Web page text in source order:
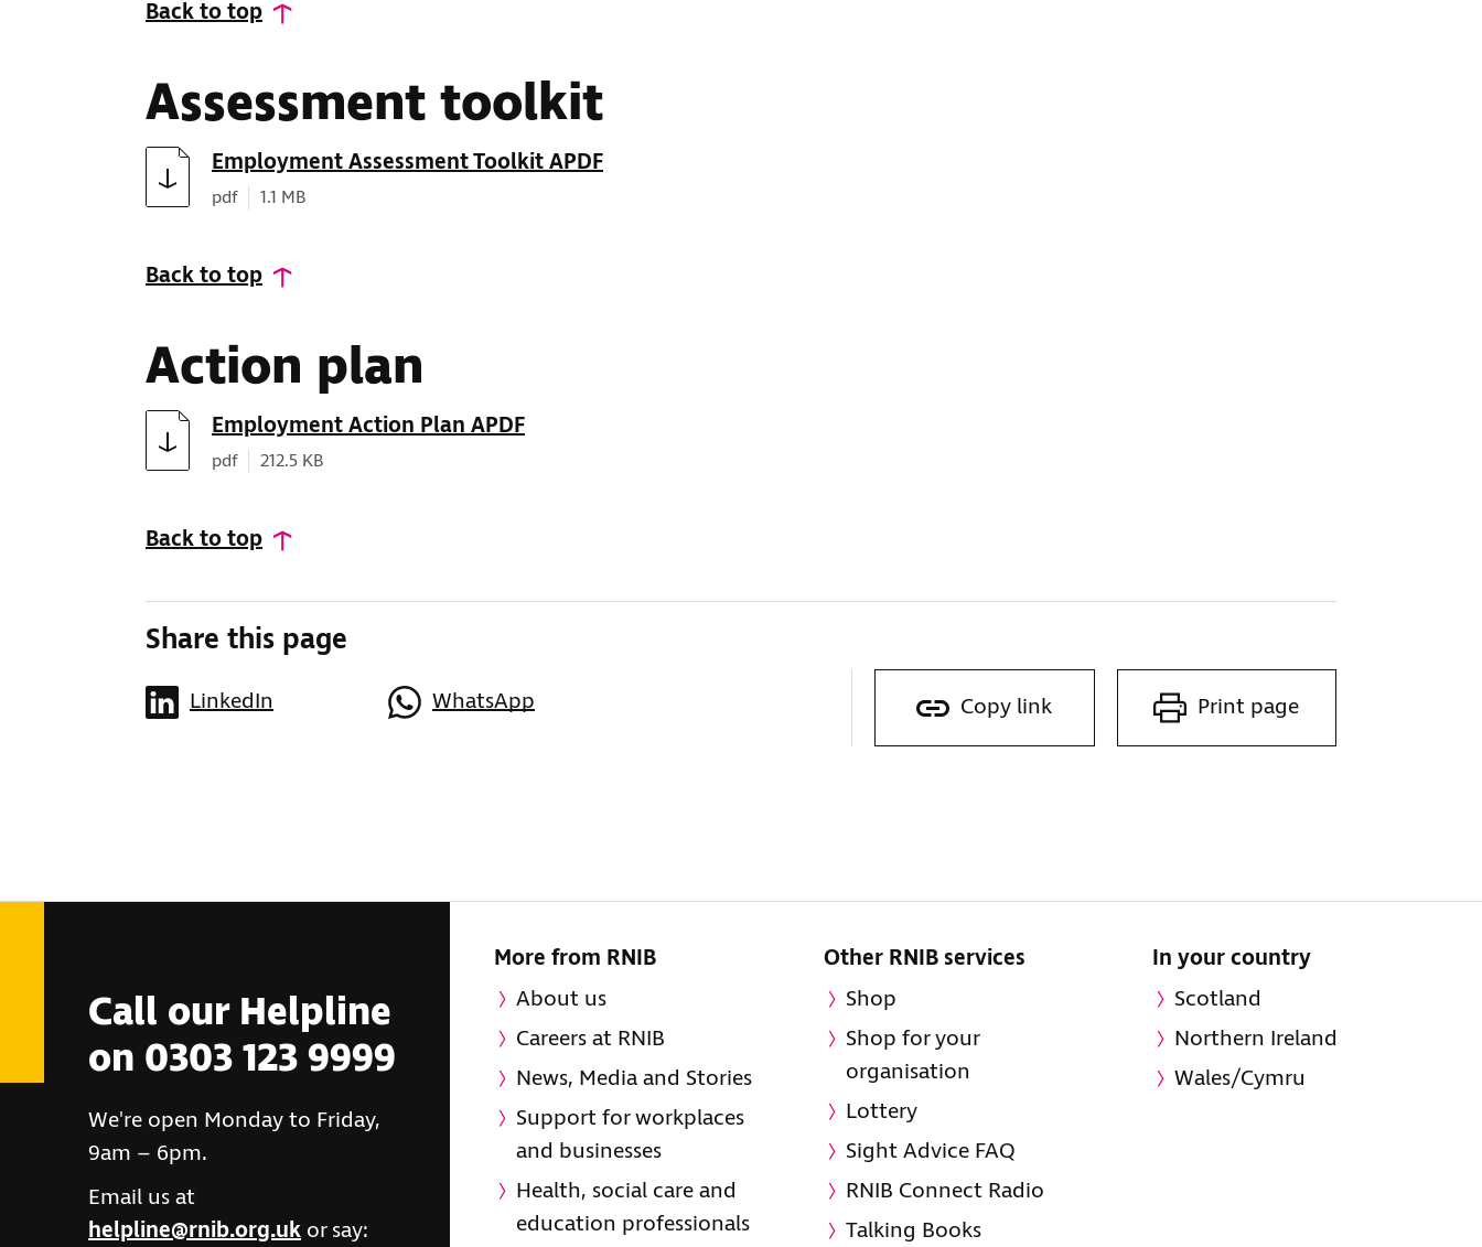
Back to top
Assessment toolkit
Download
Employment Assessment Toolkit APDF
Document type:
pdf Document size:
1.1 MB
Back to top
Action plan
Download
Employment Action Plan APDF
Document type:
pdf Document size:
212.5 KB
Back to top
Share this page
LinkedIn WhatsApp Copy link Print page
Call our Helpline
on 0303 123 9999
We're open Monday to Friday,
9am – 6pm.
Email us at
helpline@rnib.org.uk or say:
More from RNIB
About us
Careers at RNIB
News, Media and Stories
Support for workplaces
and businesses
Health, social care and
education professionals
Other RNIB services
Shop
Shop for your
organisation
Lottery
Sight Advice FAQ
RNIB Connect Radio
Talking Books
In your country
Scotland
Northern Ireland
Wales/Cymru